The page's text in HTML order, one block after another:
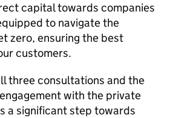
capital towards companies
to navigate the
zero, ensuring the best
customers.
three consultations and the
with the private
a significant step towards